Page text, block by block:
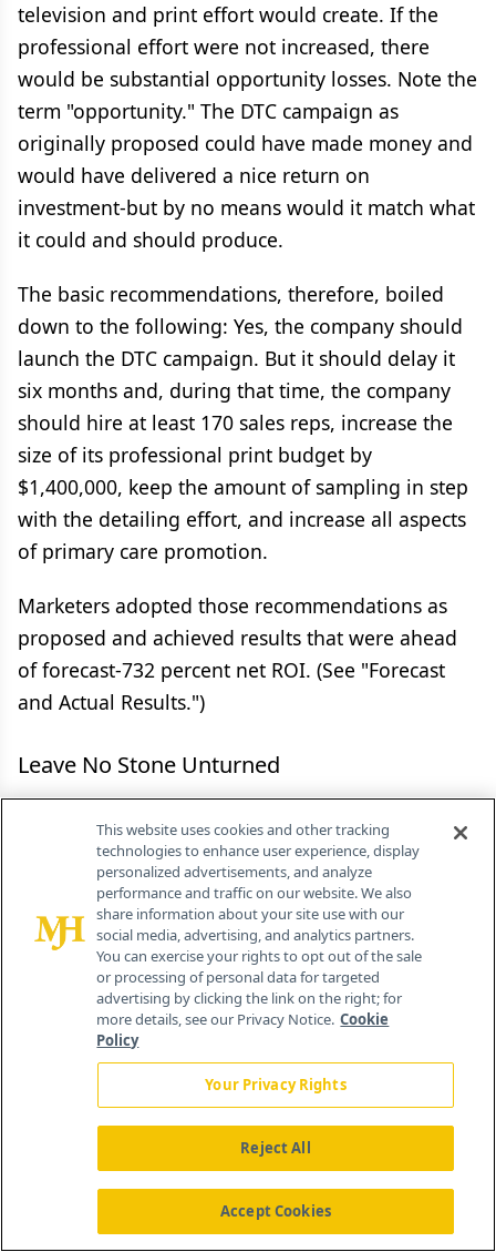
television and print effort would create. If the
professional effort were not increased, there
would be substantial opportunity losses. Note the
term "opportunity." The DTC campaign as
originally proposed could have made money and
would have delivered a nice return on
investment-but by no means would it match what
it could and should produce.
The basic recommendations, therefore, boiled
down to the following: Yes, the company should
launch the DTC campaign. But it should delay it
six months and, during that time, the company
should hire at least 170 sales reps, increase the
size of its professional print budget by
$1,400,000, keep the amount of sampling in step
with the detailing effort, and increase all aspects
of primary care promotion.
Marketers adopted those recommendations as
proposed and achieved results that were ahead
of forecast-732 percent net ROI. (See "Forecast
and Actual Results.")
Leave No Stone Unturned
aware of opportunities they have lost along the
way. But by conducting ROI analyses as part of
their promotional planning, they can uncover all
the possibilities open to them and know which
ones are the best options. It is a matter of
selecting the best, because theoretically, all forms
of promotion can work if they are done correctly,
under the proper circumstances, and budgeted
properly. The key to analyzing promotion as an
investment lies in projecting it over several years,
not just for one or two quarters. The life cycle of
a product does not exist as a series of
independent, discrete time periods; it is a
This website uses cookies and other tracking
technologies to enhance user experience, display
personalized advertisements, and analyze
performance and traffic on our website. We also
share information about your site use with our
social media, advertising, and analytics partners.
You can exercise your rights to opt out of the sale
or processing of personal data for targeted
advertising by clicking the link on the right; for
more details, see our Privacy Notice. Cookie
Policy
Your Privacy Rights
Reject All
Accept Cookies